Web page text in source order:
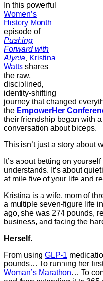
In this powerful
⁠Women’s
History Month⁠
episode of
Pushing
Forward with
Alycia, ⁠Kristina
Watts⁠⁠ shares
the raw,
disciplined,
identity-shifting
journey that changed
the EmpowerHer
their friendship began with
conversation about biceps.
This isn’t just a story about
It’s about betting on
understands. It’s about
at mile five of your life and
Kristina is a wife, mom of
a multiple seven-figure life
ago, she was 274 pounds,
business, and facing the
Herself.
From using GLP-1⁠
pounds… To running her
Woman’s Marathon⁠… To